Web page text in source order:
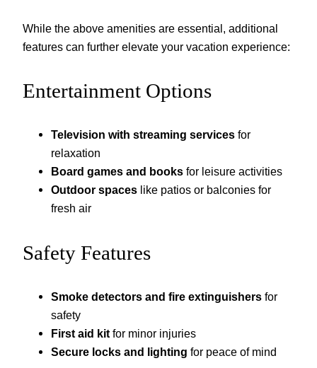
While the above amenities are essential, additional
features can further elevate your vacation experience:
Entertainment Options
Television with streaming services for
relaxation
Board games and books for leisure activities
Outdoor spaces like patios or balconies for
fresh air
Safety Features
Smoke detectors and fire extinguishers for
safety
First aid kit for minor injuries
Secure locks and lighting for peace of mind